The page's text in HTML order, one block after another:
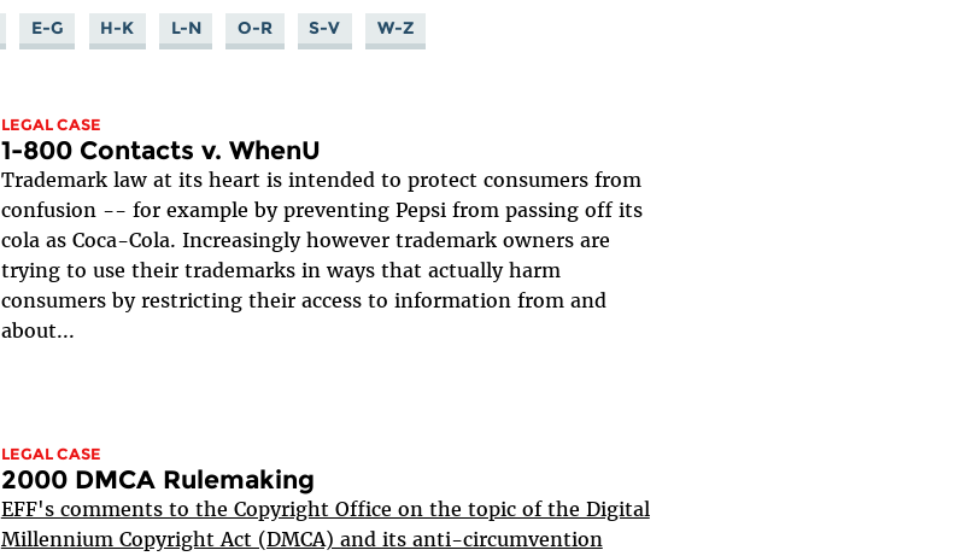
E-G H-K L-N O-R S-V W-Z
LEGAL CASE
1-800 Contacts v. WhenU
Trademark law at its heart is intended to protect consumers from
confusion -- for example by preventing Pepsi from passing off its
cola as Coca-Cola. Increasingly however trademark owners are
trying to use their trademarks in ways that actually harm
consumers by restricting their access to information from and
about...
LEGAL CASE
2000 DMCA Rulemaking
EFF's comments to the Copyright Office on the topic of the Digital
Millennium Copyright Act (DMCA) and its anti-circumvention